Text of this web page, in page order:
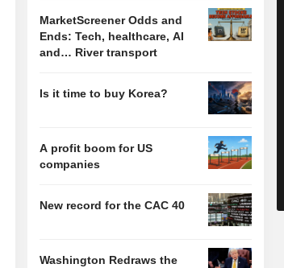
MarketScreener Odds and
Ends: Tech, healthcare, AI
and… River transport
Is it time to buy Korea?
A profit boom for US
companies
New record for the CAC 40
Washington Redraws the